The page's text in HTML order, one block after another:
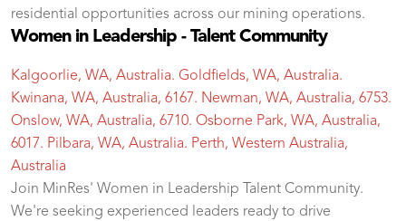
residential opportunities across our mining operations.
Women in Leadership - Talent Community
Kalgoorlie, WA, Australia. Goldfields, WA, Australia.
Kwinana, WA, Australia, 6167. Newman, WA, Australia, 6753.
Onslow, WA, Australia, 6710. Osborne Park, WA, Australia,
6017. Pilbara, WA, Australia. Perth, Western Australia,
Australia
Join MinRes' Women in Leadership Talent Community.
We're seeking experienced leaders ready to drive